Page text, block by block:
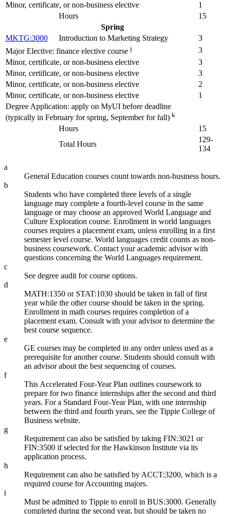
Minor, certificate, or non-business elective
1
Hours
15
Spring
MKTG:3000
Introduction to Marketing Strategy
3
Major Elective: finance elective course j
3
Minor, certificate, or non-business elective
3
Minor, certificate, or non-business elective
3
Minor, certificate, or non-business elective
2
Minor, certificate, or non-business elective
1
Degree Application: apply on MyUI before deadline
(typically in February for spring, September for fall) k
Hours
15
Total Hours
129-
134
a
General Education courses count towards non-business hours.
b
Students who have completed three levels of a single
language may complete a fourth-level course in the same
language or may choose an approved World Language and
Culture Exploration course. Enrollment in world languages
courses requires a placement exam, unless enrolling in a first
semester level course. World languages credit counts as non-
business coursework. Contact your academic advisor with
questions concerning the World Languages requirement.
c
See degree audit for course options.
d
MATH:1350 or STAT:1030 should be taken in fall of first
year while the other course should be taken in the spring.
Enrollment in math courses requires completion of a
placement exam. Consult with your advisor to determine the
best course sequence.
e
GE courses may be completed in any order unless used as a
prerequisite for another course. Students should consult with
an advisor about the best sequencing of courses.
f
This Accelerated Four-Year Plan outlines coursework to
prepare for two finance internships after the second and third
years. For a Standard Four-Year Plan, with one internship
between the third and fourth years, see the Tippie College of
Business website.
g
Requirement can also be satisfied by taking FIN:3021 or
FIN:3500 if selected for the Hawkinson Institute via its
application process.
h
Requirement can also be satisfied by ACCT:3200, which is a
required course for Accounting majors.
i
Must be admitted to Tippie to enroll in BUS:3000. Generally
completed during the second year, but should be taken no